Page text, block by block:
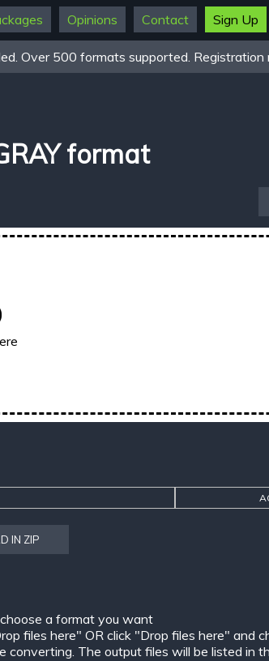
Sign Up
Contact
Opinions
Over 500 formats supported. Registration
format
IN ZIP
a format you want
files here" OR click "Drop files here" and
The output files will be listed in